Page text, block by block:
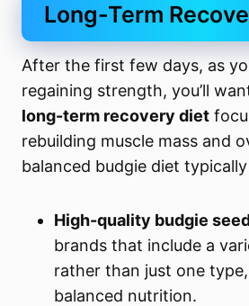
Long-Term
After the first few days, as
regaining strength, you’ll
long-term recovery diet
rebuilding muscle mass and
balanced budgie diet
High-quality budgie
brands that include a
rather than just one
balanced nutrition.